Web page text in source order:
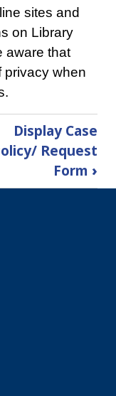
sites and
on Library
aware that
privacy when
Display Case
Request
Form ›